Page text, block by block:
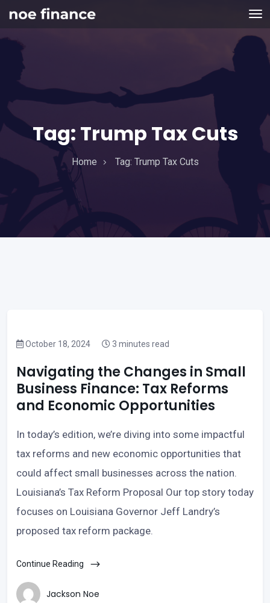
Tag: Trump Tax Cuts
Home Tag: Trump Tax Cuts
October 18, 2024 3 minutes read
Navigating the Changes in Small
Business Finance: Tax Reforms
and Economic Opportunities
In today’s edition, we’re diving into some impactful
tax reforms and new economic opportunities that
could affect small businesses across the nation.
Louisiana’s Tax Reform Proposal Our top story today
focuses on Louisiana Governor Jeff Landry’s
proposed tax reform package.
Continue Reading
Jackson Noe